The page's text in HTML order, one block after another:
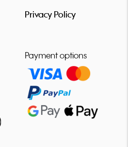
Privacy Policy
Payment options